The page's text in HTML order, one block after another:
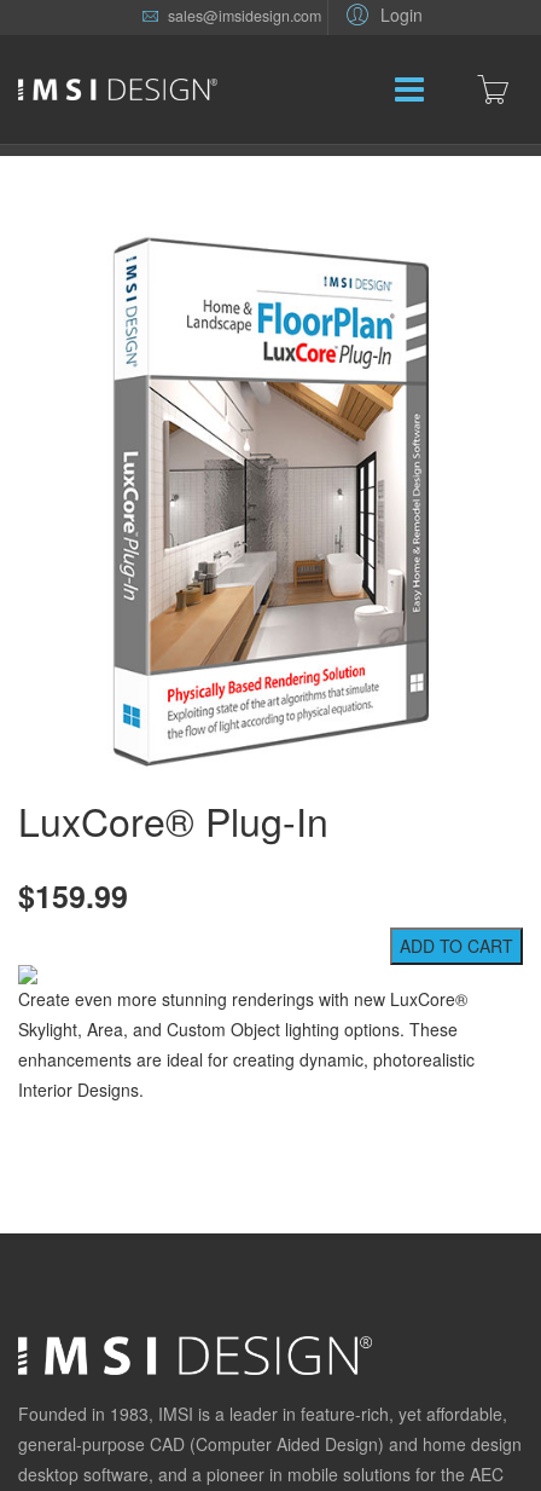
Login
sales@imsidesign.com
LuxCore® Plug-In
$159.99
Create even more stunning renderings with new LuxCore®
Skylight, Area, and Custom Object lighting options. These
enhancements are ideal for creating dynamic, photorealistic
Interior Designs.
Founded in 1983, IMSI is a leader in feature-rich, yet affordable,
general-purpose CAD (Computer Aided Design) and home design
desktop software, and a pioneer in mobile solutions for the AEC